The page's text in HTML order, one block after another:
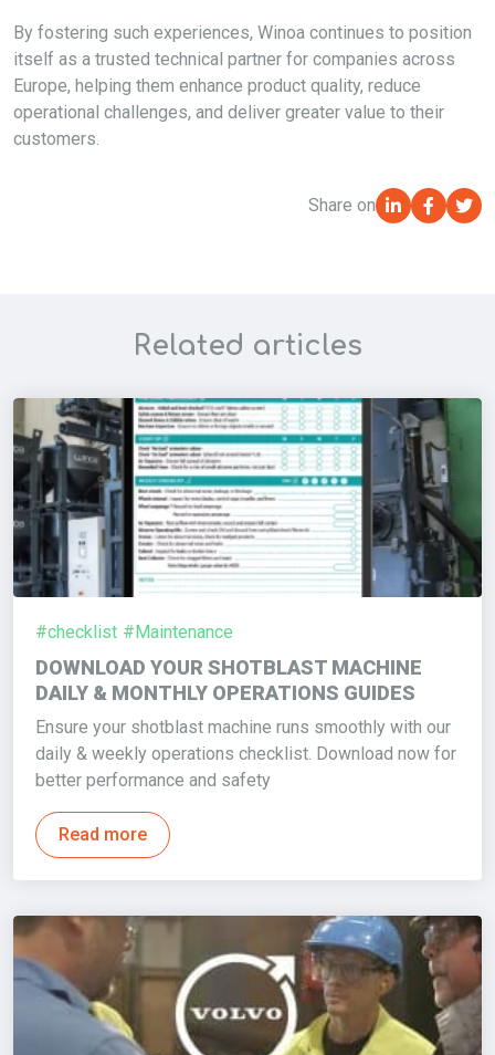
By fostering such experiences, Winoa continues to position
itself as a trusted technical partner for companies across
Europe, helping them enhance product quality, reduce
operational challenges, and deliver greater value to their
customers.
Share on
Related articles
#checklist #Maintenance
DOWNLOAD YOUR SHOTBLAST MACHINE
DAILY & MONTHLY OPERATIONS GUIDES
Ensure your shotblast machine runs smoothly with our
daily & weekly operations checklist. Download now for
better performance and safety
Read more